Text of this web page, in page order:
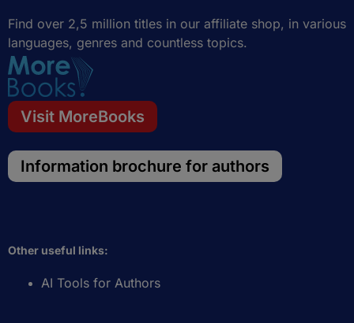
f
m
Find over 2,5 million titles in our affiliate shop, in various
languages, genres and countless topics.
Visit MoreBooks
Information brochure for authors
Other useful links:
AI Tools for Authors